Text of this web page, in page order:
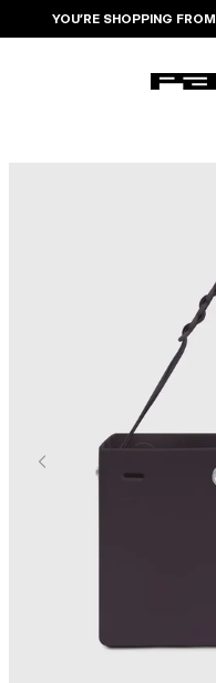
YOU’RE SHOPPING FROM